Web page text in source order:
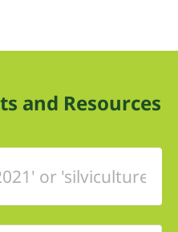
and Resources